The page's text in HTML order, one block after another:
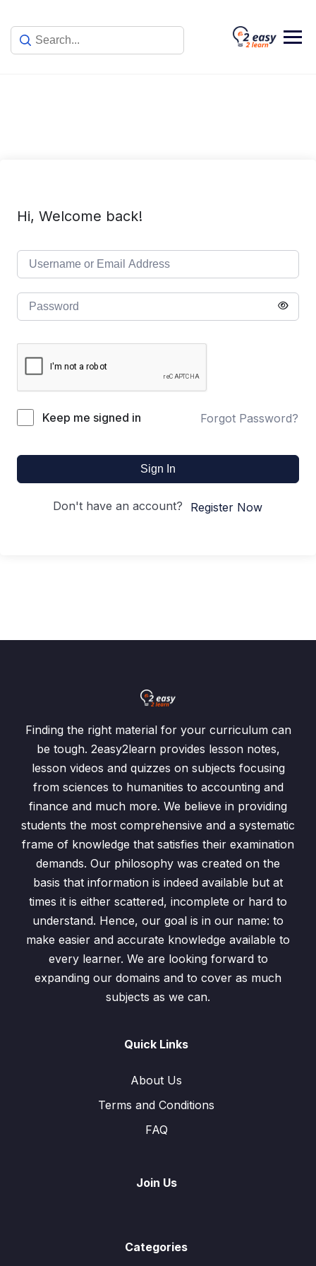
content
Hi, Welcome back!
Keep me signed in Forgot Password?
Sign In
Don't have an account? Register Now
Finding the right material for your curriculum can
be tough. 2easy2learn provides lesson notes,
lesson videos and quizzes on subjects focusing
from sciences to humanities to accounting and
finance and much more. We believe in providing
students the most comprehensive and a systematic
frame of knowledge that satisfies their examination
demands. Our philosophy was created on the
basis that information is indeed available but at
times it is either scattered, incomplete or hard to
understand. Hence, our goal is in our name: to
make easier and accurate knowledge available to
every learner. We are looking forward to
expanding our domains and to cover as much
subjects as we can.
Quick Links
About Us
Terms and Conditions
FAQ
Join Us
Categories